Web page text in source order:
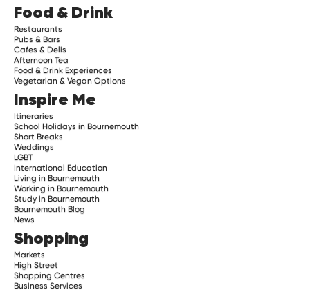
Food & Drink
Restaurants
Pubs & Bars
Cafes & Delis
Afternoon Tea
Food & Drink Experiences
Vegetarian & Vegan Options
Inspire Me
Itineraries
School Holidays in Bournemouth
Short Breaks
Weddings
LGBT
International Education
Living in Bournemouth
Working in Bournemouth
Study in Bournemouth
Bournemouth Blog
News
Shopping
Markets
High Street
Shopping Centres
Business Services